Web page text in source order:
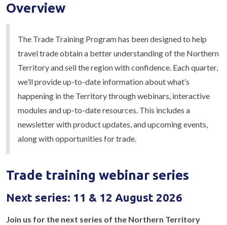
Overview
The Trade Training Program has been designed to help
travel trade obtain a better understanding of the Northern
Territory and sell the region with confidence. Each quarter,
we’ll provide up-to-date information about what’s
happening in the Territory through webinars, interactive
modules and up-to-date resources. This includes a
newsletter with product updates, and upcoming events,
along with opportunities for trade.
Trade training webinar series
Next series: 11 & 12 August 2026
Join us for the next series of the Northern Territory